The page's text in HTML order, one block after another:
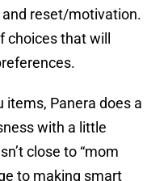
reset/motivation.
choices that will
items, Panera does a
with a little
close to “mom
to making smart